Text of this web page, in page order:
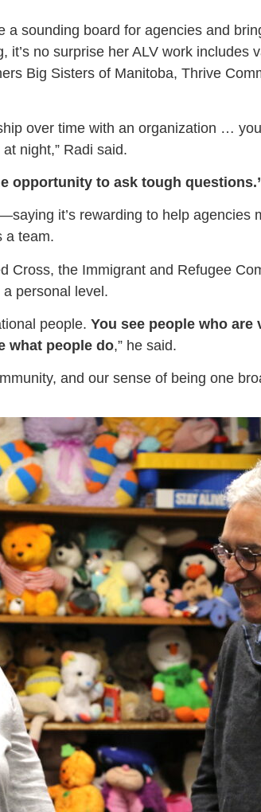
sounding board for agencies and
no surprise her ALV work includes
Big Sisters of Manitoba, Thrive
over time with an organization …
night,” Radi said.
opportunity to ask tough
it’s rewarding to help agencies
a team.
Cross, the Immigrant and Refugee
personal level.
people. You see people who
what people do,” he said.
and our sense of being one